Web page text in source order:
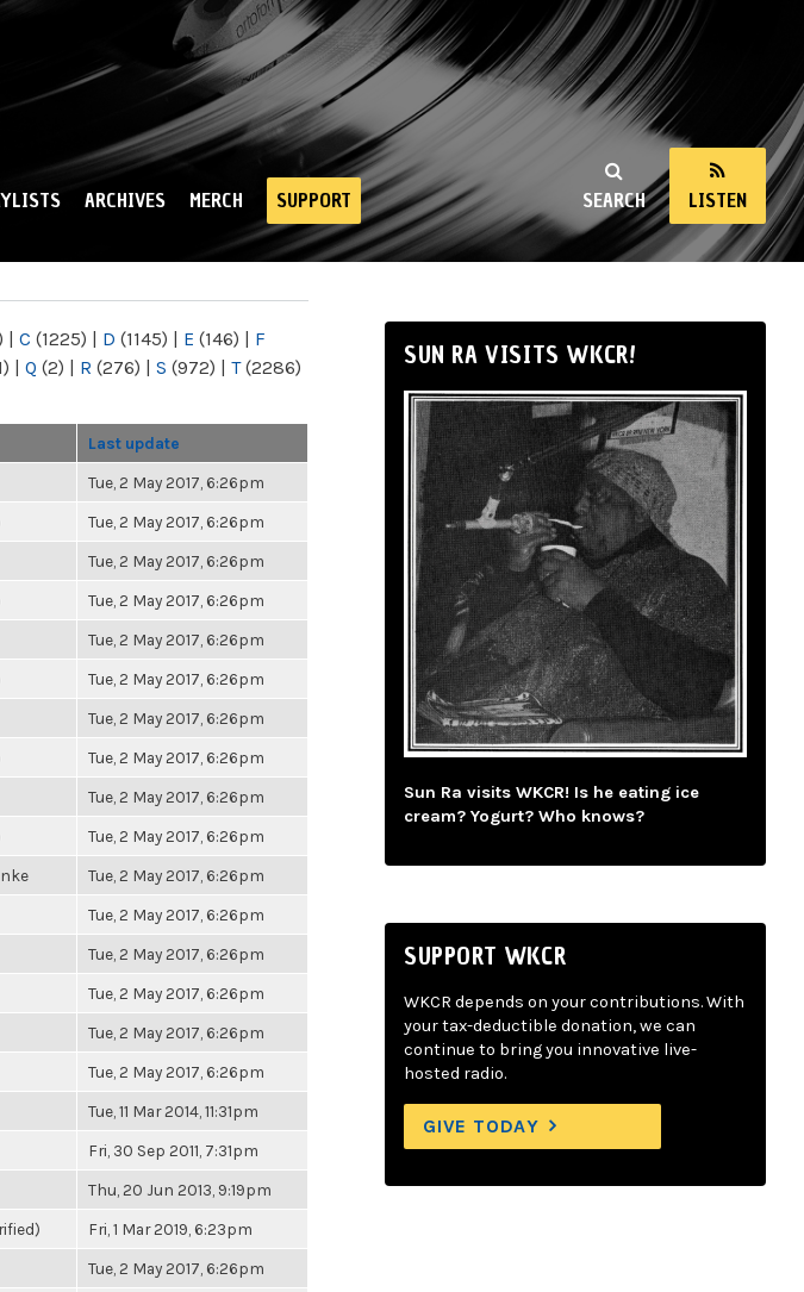
SEARCH LISTEN
ARCHIVES MERCH SUPPORT
| C (1225) | D (1145) | E (146) | F
| Q (2) | R (276) | S (972) | T(2286)
Last update
Tue, 2 May 2017, 6:26pm
Tue, 2 May 2017, 6:26pm
Tue, 2 May 2017, 6:26pm
Tue, 2 May 2017, 6:26pm
Tue, 2 May 2017, 6:26pm
Tue, 2 May 2017, 6:26pm
Tue, 2 May 2017, 6:26pm
Tue, 2 May 2017, 6:26pm
Tue, 2 May 2017, 6:26pm
Tue, 2 May 2017, 6:26pm
Tue, 2 May 2017, 6:26pm
Tue, 2 May 2017, 6:26pm
Tue, 2 May 2017, 6:26pm
Tue, 2 May 2017, 6:26pm
Tue, 2 May 2017, 6:26pm
Tue, 2 May 2017, 6:26pm
Tue, 11 Mar 2014, 11:31pm
Fri, 30 Sep 2011, 7:31pm
Thu, 20 Jun 2013, 9:19pm
Fri, 1 Mar 2019, 6:23pm
Tue, 2 May 2017, 6:26pm
SUN RA VISITS WKCR!
Sun Ra visits WKCR! Is he eating ice
cream? Yogurt? Who knows?
SUPPORT WKCR
WKCR depends on your contributions. With
your tax-deductible donation, we can
continue to bring you innovative live-
hosted radio.
GIVE TODAY